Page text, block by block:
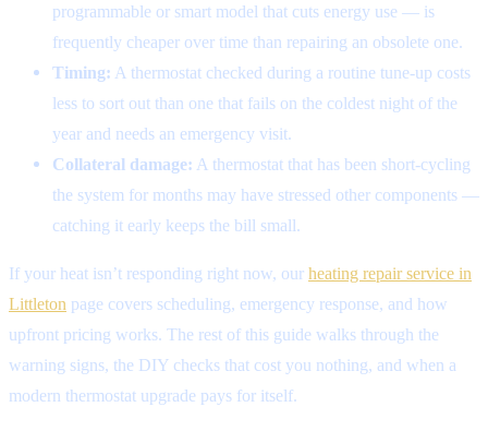
programmable or smart model that cuts energy use — is
frequently cheaper over time than repairing an obsolete one.
Timing: A thermostat checked during a routine tune-up costs
less to sort out than one that fails on the coldest night of the
year and needs an emergency visit.
Collateral damage: A thermostat that has been short-cycling
the system for months may have stressed other components —
catching it early keeps the bill small.
If your heat isn’t responding right now, our heating repair service in
Littleton page covers scheduling, emergency response, and how
upfront pricing works. The rest of this guide walks through the
warning signs, the DIY checks that cost you nothing, and when a
modern thermostat upgrade pays for itself.